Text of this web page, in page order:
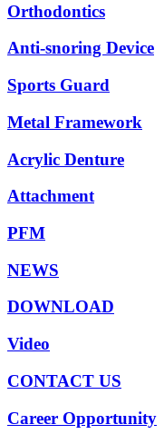
Orthodontics
Anti-snoring Device
Sports Guard
Metal Framework
Acrylic Denture
Attachment
PFM
NEWS
DOWNLOAD
Video
CONTACT US
Career Opportunity